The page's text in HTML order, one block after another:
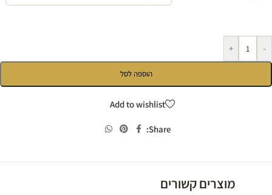
-
+
הוספה לסל
Add to wishlist
Share:
מוצרים קשורים